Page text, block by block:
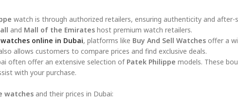
watch is through authorized retailers, ensuring authenticity and after-
and Mall of the Emirates host premium watch retailers.
online in Dubai, platforms like Buy And Sell Watches offer a
allows customers to compare prices and find exclusive deals.
often offer an extensive selection of Patek Philippe models. These
with your purchase.
watches and their prices in Dubai: